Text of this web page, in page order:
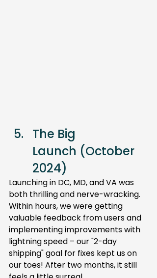
The Big
Launch (October
2024)
Launching in DC, MD, and VA was
both thrilling and nerve-wracking.
Within hours, we were getting
valuable feedback from users and
implementing improvements with
lightning speed – our "2-day
shipping" goal for fixes kept us on
our toes! After two months, it still